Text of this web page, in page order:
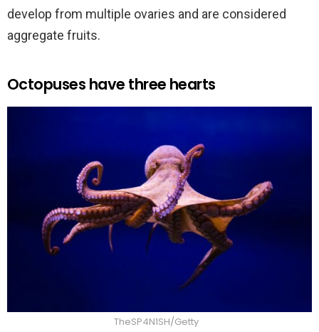
develop from multiple ovaries and are considered
aggregate fruits.
Octopuses have three hearts
TheSP4N1SH/Getty